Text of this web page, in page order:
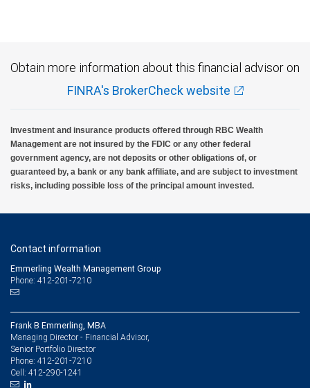
Obtain more information about this financial advisor on
FINRA's BrokerCheck website
Investment and insurance products offered through RBC Wealth
Management are not insured by the FDIC or any other federal
government agency, are not deposits or other obligations of, or
guaranteed by, a bank or any bank affiliate, and are subject to investment
risks, including possible loss of the principal amount invested.
Contact information
Emmerling Wealth Management Group
Phone: 412-201-7210
Frank B Emmerling, MBA
Managing Director - Financial Advisor,
Senior Portfolio Director
Phone: 412-201-7210
Cell: 412-290-1241